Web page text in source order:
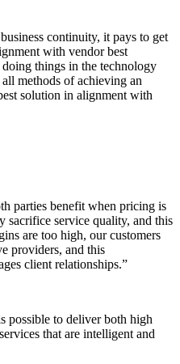
continuity, it pays to get
with vendor best
things in the technology
methods of achieving an
solution in alignment with
parties benefit when pricing is
sacrifice service quality, and this
are too high, our customers
providers, and this
client relationships.”
possible to deliver both high
that are intelligent and